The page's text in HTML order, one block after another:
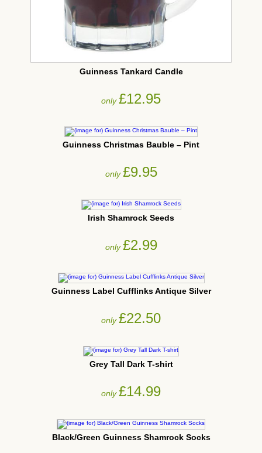
Guinness Tankard Candle
only£12.95
Guinness Christmas Bauble – Pint
only£9.95
Irish Shamrock Seeds
only£2.99
Guinness Label Cufflinks Antique Silver
only£22.50
Grey Tall Dark T-shirt
only£14.99
Black/Green Guinness Shamrock Socks